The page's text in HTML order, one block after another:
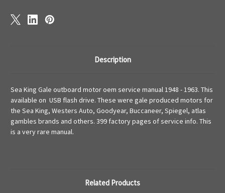
Description
Sea King Gale outboard motor oem service manual 1948 - 1963. This
available on USB flash drive. These were gale produced motors for
the Sea King, Westers Auto, Goodyear, Buccaneer, Spiegel, atlas
gambles brands and others. 399 factory pages of service info. This
is a very rare manual.
Related Products